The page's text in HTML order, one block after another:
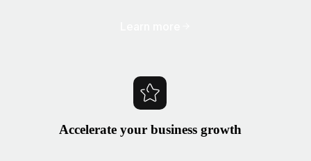
Accelerate your business growth